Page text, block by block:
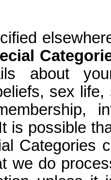
about
sex
is possible
Categories
we do